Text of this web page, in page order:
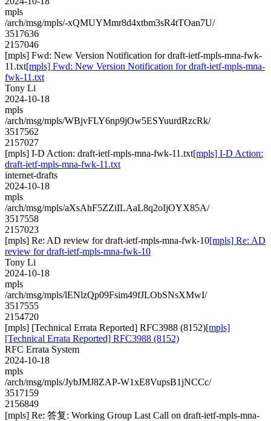
mpls
/arch/msg/mpls/-xQMUYMmr8d4xtbm3sR4tTOan7U/
3517636
2157046
[mpls] Fwd: New Version Notification for draft-ietf-mpls-mna-fwk-
11.txt[mpls] Fwd: New Version Notification for draft-ietf-mpls-mna-
fwk-11.txt
Tony Li
2024-10-18
mpls
/arch/msg/mpls/WBjvFLY6np9jOw5ESYuurdRzcRk/
3517562
2157027
[mpls] I-D Action: draft-ietf-mpls-mna-fwk-11.txt[mpls] I-D Action:
draft-ietf-mpls-mna-fwk-11.txt
internet-drafts
2024-10-18
mpls
/arch/msg/mpls/aXsAhF5ZZiILAaL8q2oIjOYX85A/
3517558
2157023
[mpls] Re: AD review for draft-ietf-mpls-mna-fwk-10[mpls] Re: AD
review for draft-ietf-mpls-mna-fwk-10
Tony Li
2024-10-18
mpls
/arch/msg/mpls/lENlzQp09Fsim49fJLObSNsXMwI/
3517555
2154720
[mpls] [Technical Errata Reported] RFC3988 (8152)[mpls]
[Technical Errata Reported] RFC3988 (8152)
RFC Errata System
2024-10-18
mpls
/arch/msg/mpls/JybJMJ8ZAP-W1xE8VupsB1jNCCc/
3517159
2156849
[mpls] Re: 答复: Working Group Last Call on draft-ietf-mpls-mna-